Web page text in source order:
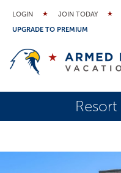
LOGIN JOIN TODAY
UPGRADE TO PREMIUM